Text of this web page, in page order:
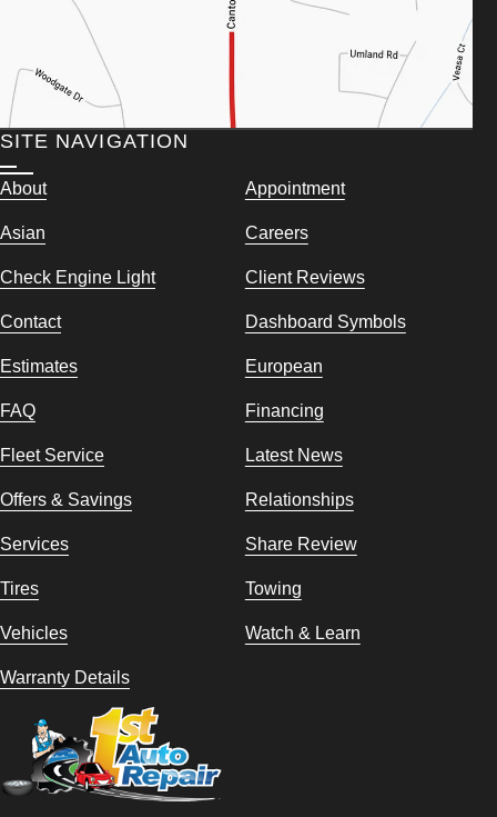
SITE NAVIGATION
About Appointment
Asian Careers
Check Engine Light Client Reviews
Contact Dashboard Symbols
Estimates European
FAQ Financing
Fleet Service Latest News
Offers & Savings Relationships
Services Share Review
Tires Towing
Vehicles Watch & Learn
Warranty Details